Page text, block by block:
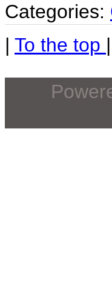
Categories:
| To the top |